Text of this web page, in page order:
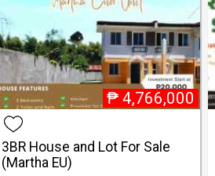
₱ 4,766,000
3BR House and Lot For Sale
(Martha EU)